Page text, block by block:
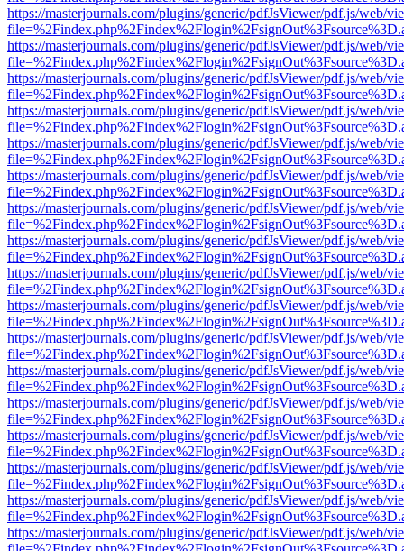
https://masterjournals.com/plugins/generic/pdfJsViewer/pdf.js/web/
https://masterjournals.com/plugins/generic/pdfJsViewer/pdf.js/web/
https://masterjournals.com/plugins/generic/pdfJsViewer/pdf.js/web/
https://masterjournals.com/plugins/generic/pdfJsViewer/pdf.js/web/
https://masterjournals.com/plugins/generic/pdfJsViewer/pdf.js/web/
https://masterjournals.com/plugins/generic/pdfJsViewer/pdf.js/web/
https://masterjournals.com/plugins/generic/pdfJsViewer/pdf.js/web/
https://masterjournals.com/plugins/generic/pdfJsViewer/pdf.js/web/
https://masterjournals.com/plugins/generic/pdfJsViewer/pdf.js/web/
https://masterjournals.com/plugins/generic/pdfJsViewer/pdf.js/web/
https://masterjournals.com/plugins/generic/pdfJsViewer/pdf.js/web/
https://masterjournals.com/plugins/generic/pdfJsViewer/pdf.js/web/
https://masterjournals.com/plugins/generic/pdfJsViewer/pdf.js/web/
https://masterjournals.com/plugins/generic/pdfJsViewer/pdf.js/web/
https://masterjournals.com/plugins/generic/pdfJsViewer/pdf.js/web/
https://masterjournals.com/plugins/generic/pdfJsViewer/pdf.js/web/
https://masterjournals.com/plugins/generic/pdfJsViewer/pdf.js/web/